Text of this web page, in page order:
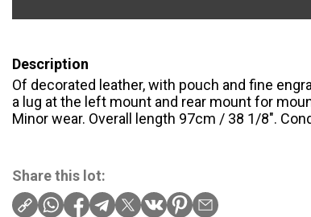
Description
Of decorated leather, with pouch and fine
a lug at the left mount and rear mount for
Minor wear. Overall length 97cm / 38 1/8".
Share this lot: